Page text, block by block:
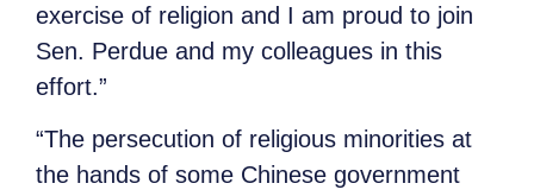
exercise of religion and I am proud to join
Sen. Perdue and my colleagues in this
effort.”
“The persecution of religious minorities at
the hands of some Chinese government